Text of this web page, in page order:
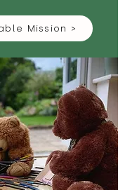
Mission >